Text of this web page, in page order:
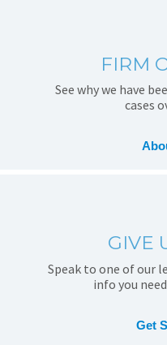
FIRM
See why we have
cases
GIVE
Speak to one of our
info you
Get